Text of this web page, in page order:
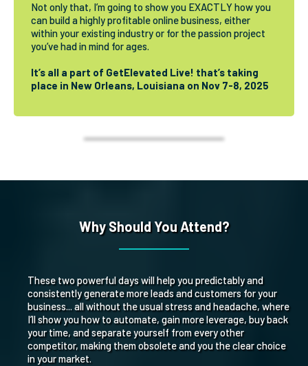
Not only that, I’m going to show you EXACTLY how you
can build a highly profitable online business, either
within your existing industry or for the passion project
you’ve had in mind for ages.
It’s all a part of GetElevated Live! that’s taking
place in New Orleans, Louisiana on Nov 7-8, 2025
Why Should You Attend?
These two powerful days will help you predictably and
consistently generate more leads and customers for your
business... all without the usual stress and headache, where
I’ll show you how to automate, gain more leverage, buy back
your time, and separate yourself from every other
competitor, making them obsolete and you the clear choice
in your market.